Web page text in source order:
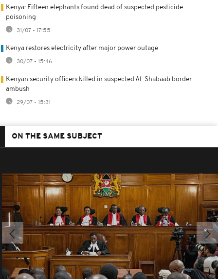
Kenya: Fifteen elephants found dead of suspected pesticide
poisoning
31/07 - 17:55
Kenya restores electricity after major power outage
30/07 - 15:46
Kenyan security officers killed in suspected Al-Shabaab border
ambush
29/07 - 15:31
ON THE SAME SUBJECT